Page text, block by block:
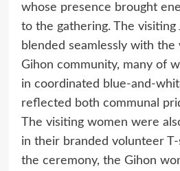
whose presence brought
to the gathering. The visiting
blended seamlessly with
Gihon community, many of
in coordinated blue-and-
reflected both communal
The visiting women were
in their branded volunteer
the ceremony, the Gihon